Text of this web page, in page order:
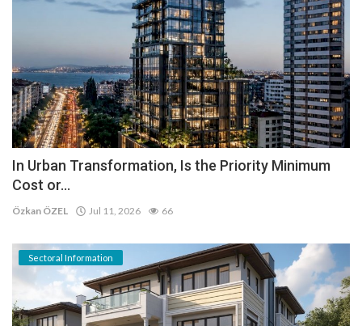
In Urban Transformation, Is the Priority Minimum
Cost or...
Özkan ÖZEL Jul 11, 2026 66
Sectoral Information